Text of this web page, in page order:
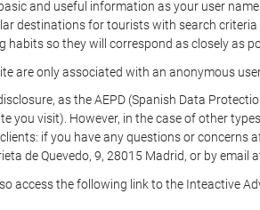
and useful information as your user
destinations for tourists with search
so they will correspond as closely as
are only associated with an anonymous
as the AEPD (Spanish Data
you visit). However, in the case of other
if you have any questions or
de Quevedo, 9, 28015 Madrid, or by email
access the following link to the Inteactive